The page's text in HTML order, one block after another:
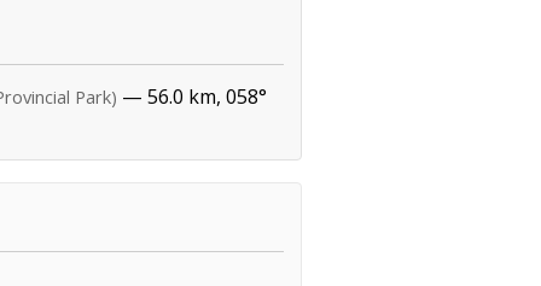
Park) — 56.0 km, 058°